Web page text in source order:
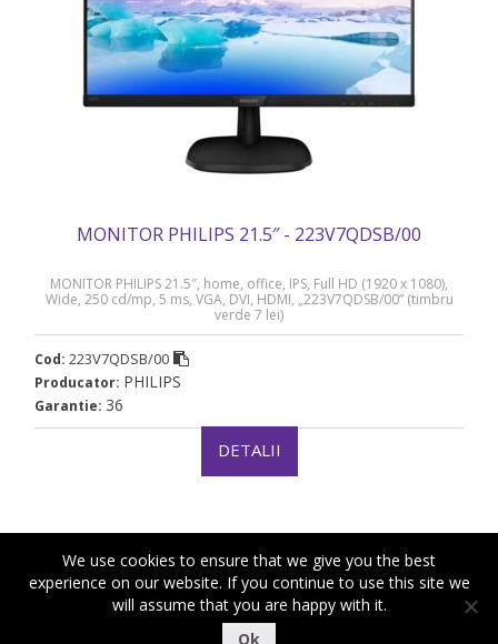
MONITOR PHILIPS 21.5″ - 223V7QDSB/00
MONITOR PHILIPS 21.5″, home, office, IPS, Full HD (1920 x 1080),
Wide, 250 cd/mp, 5 ms, VGA, DVI, HDMI, „223V7QDSB/00” (timbru
verde 7 lei)
Cod: 223V7QDSB/00
Producator: PHILIPS
Garantie: 36
DETALII
Copyright ©2018-2021 Royal Computers |
We use cookies to ensure that we give you the best
experience on our website. If you continue to use this site we
will assume that you are happy with it.
Ok